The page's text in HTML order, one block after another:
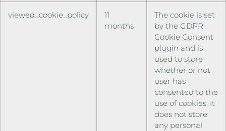
viewed_cookie_policy
11
months
The cookie is set
by the GDPR
Cookie Consent
plugin and is
used to store
whether or not
user has
consented to the
use of cookies. It
does not store
any personal